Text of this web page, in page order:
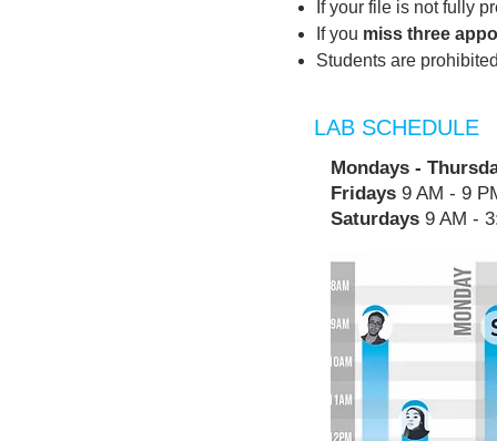
If your file is not fully
If you miss three
Students are
LAB SCHEDULE
Mondays -
Fridays 9 AM - 9
Saturdays 9 AM -